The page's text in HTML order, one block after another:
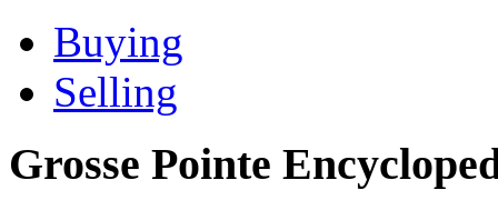
Buying
Selling
Grosse Pointe